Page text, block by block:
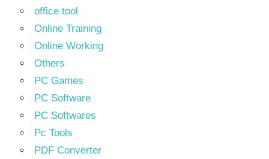
office tool
Online Training
Online Working
Others
PC Games
PC Software
PC Softwares
Pc Tools
PDF Converter